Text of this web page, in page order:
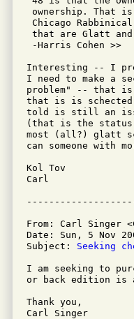
ownership. That
Chicago
that are Glatt and
-Harris Cohen >>
Interesting -- I
I need to make a
problem" -- that is
that is is
told is still an
(that is the
most (all?) glatt
can someone with
Kol Tov
Carl
From: Carl Singer
Date: Sun, 5 Nov
Subject: Seeking
I am seeking to
or back edition is
Thank you,
Carl Singer